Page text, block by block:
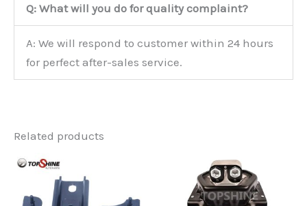
Q: What will you do for quality complaint?
A: We will respond to customer within 24 hours
for perfect after-sales service.
Related products